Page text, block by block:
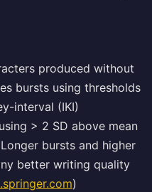
produced without
bursts using thresholds
interval (IKI)
> 2 SD above mean
bursts and higher
better writing quality
)